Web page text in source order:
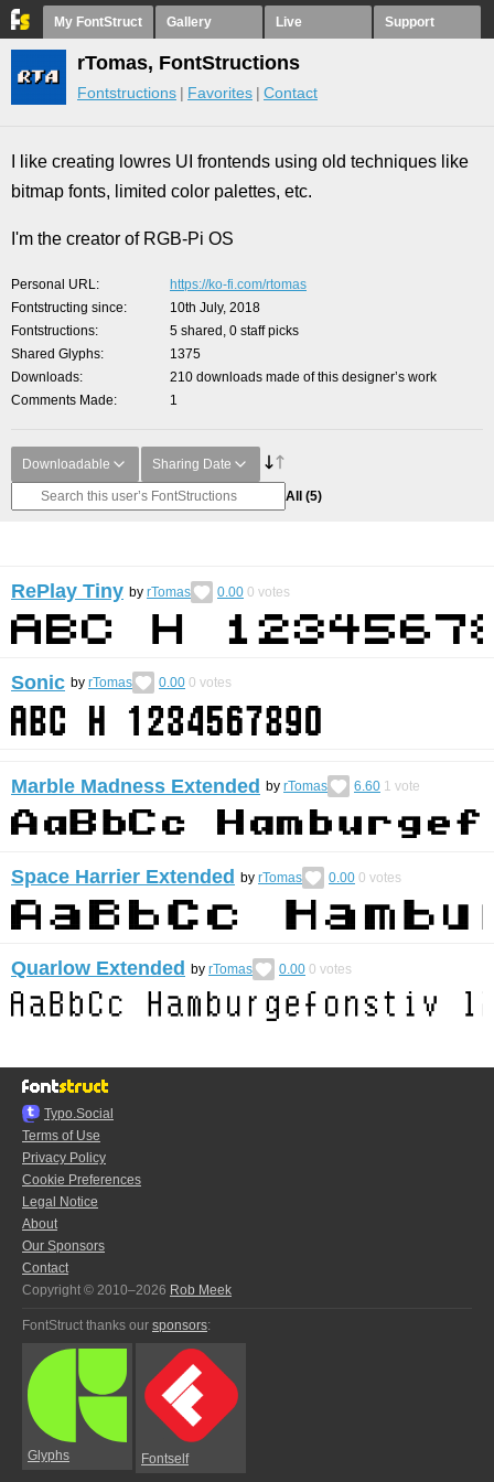
My FontStruct Gallery Live Support
rTomas, FontStructions
Fontstructions Favorites Contact
I like creating lowres UI frontends using old techniques like
bitmap fonts, limited color palettes, etc.
I'm the creator of RGB-Pi OS
Personal URL
https://ko-fi.com/rtomas
Fontstructing since
10th July, 2018
Fontstructions
5 shared, 0 staff picks
Shared Glyphs
1375
Downloads
210 downloads made of this designer’s work
Comments Made
1
Downloadable Sharing Date
All (5)
RePlay Tiny by rTomas 0.00 0 votes
Sonic by rTomas 0.00 0 votes
Marble Madness Extended by rTomas 6.60 1 vote
Space Harrier Extended by rTomas 0.00 0 votes
Quarlow Extended by rTomas 0.00 0 votes
Typo.Social
Terms of Use
Privacy Policy
Cookie Preferences
Legal Notice
About
Our Sponsors
Contact
Copyright © 2010–2026 Rob Meek
FontStruct thanks our sponsors:
Glyphs Fontself